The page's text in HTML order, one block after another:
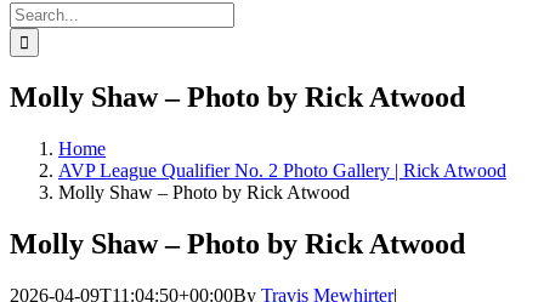
Search
for:
Molly Shaw – Photo by Rick Atwood
Home
AVP League Qualifier No. 2 Photo Gallery | Rick Atwood
Molly Shaw – Photo by Rick Atwood
Molly Shaw – Photo by Rick Atwood
2026-04-09T11:04:50+00:00By Travis Mewhirter|